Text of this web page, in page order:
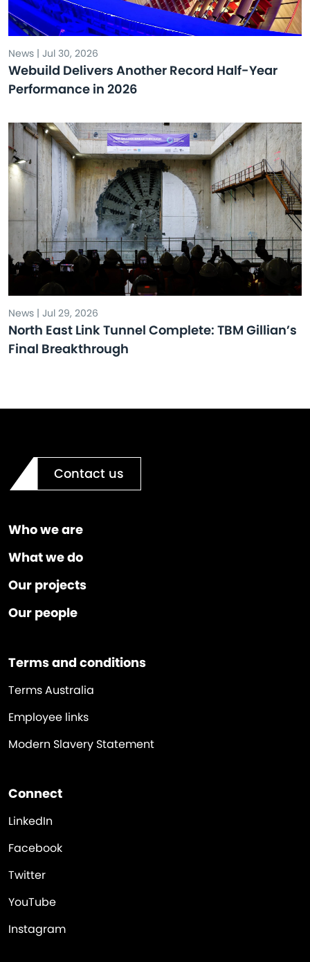
News | Jul 30, 2026
Webuild Delivers Another Record Half-Year
Performance in 2026
News | Jul 29, 2026
North East Link Tunnel Complete: TBM Gillian’s
Final Breakthrough
Contact us
Who we are
What we do
Our projects
Our people
Terms and conditions
Terms Australia
Employee links
Modern Slavery Statement
Connect
LinkedIn
Facebook
Twitter
YouTube
Instagram